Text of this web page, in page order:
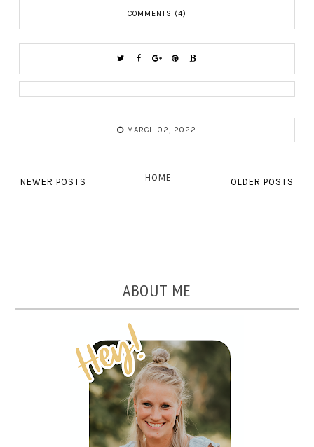
COMMENTS (4)
MARCH 02, 2022
NEWER POSTS OLDER POSTS
HOME
ABOUT ME